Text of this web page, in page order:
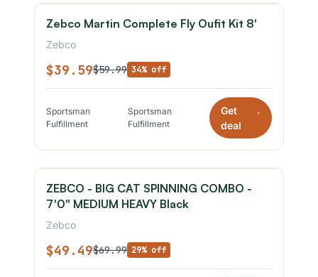
Zebco Martin Complete Fly Oufit Kit 8'
Zebco
$39.59$59.99 34% off
Sportsman
Fulfillment
Sportsman
Fulfillment
Get
deal
*
ZEBCO - BIG CAT SPINNING COMBO -
7'0" MEDIUM HEAVY Black
Zebco
$49.49$69.99 29% off